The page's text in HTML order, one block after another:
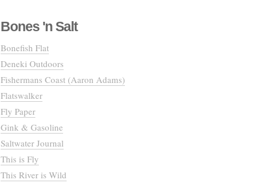
Bones 'n Salt
Bonefish Flat
Deneki Outdoors
Fishermans Coast (Aaron Adams)
Flatswalker
Fly Paper
Gink & Gasoline
Saltwater Journal
This is Fly
This River is Wild